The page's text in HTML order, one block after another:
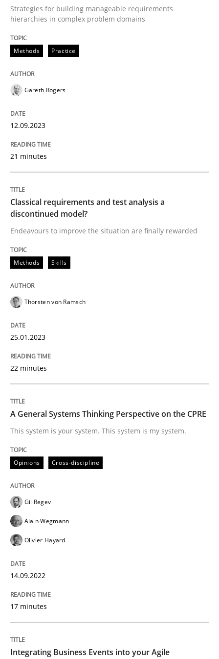
12. September 2023 · 21 minutes read
READ ARTICLE
Methods
Classical requirements and test
25. January 2023 · 22 minutes read
perhaps publish a matching article on it soon. We
Written byGil Regev
14. September 2022 · 17 minutes read · 2 Comments
READ ARTICLE
Strategies for building manageable requirements
hierarchies in complex problem domains
Methods Practice
Gareth Rogers
12.09.2023
21 minutes
Classical requirements and test analysis a
discontinued model?
Endeavours to improve the situation are finally rewarded
Methods Skills
Thorsten von Ramsch
25.01.2023
22 minutes
A General Systems Thinking Perspective on the CPRE
This system is your system. This system is my system.
Opinions Cross-discipline
Gil Regev
Alain Wegmann
Olivier Hayard
14.09.2022
17 minutes
Integrating Business Events into your Agile